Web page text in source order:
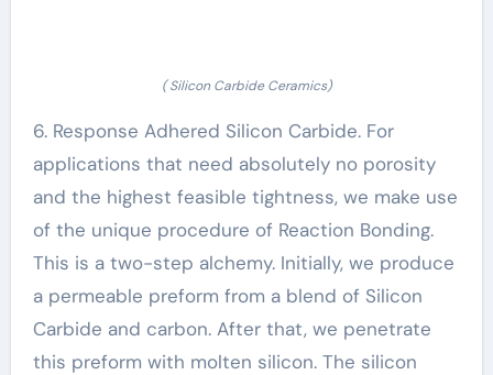
( Silicon Carbide Ceramics)
6. Response Adhered Silicon Carbide. For
applications that need absolutely no porosity
and the highest feasible tightness, we make use
of the unique procedure of Reaction Bonding.
This is a two-step alchemy. Initially, we produce
a permeable preform from a blend of Silicon
Carbide and carbon. After that, we penetrate
this preform with molten silicon. The silicon